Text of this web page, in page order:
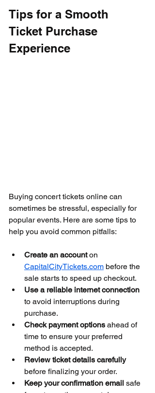
Tips for a Smooth
Ticket Purchase
Experience
Buying concert tickets online can
sometimes be stressful, especially for
popular events. Here are some tips to
help you avoid common pitfalls:
Create an account on
CapitalCityTickets.com before the
sale starts to speed up checkout.
Use a reliable internet connection
to avoid interruptions during
purchase.
Check payment options ahead of
time to ensure your preferred
method is accepted.
Review ticket details carefully
before finalizing your order.
Keep your confirmation email safe